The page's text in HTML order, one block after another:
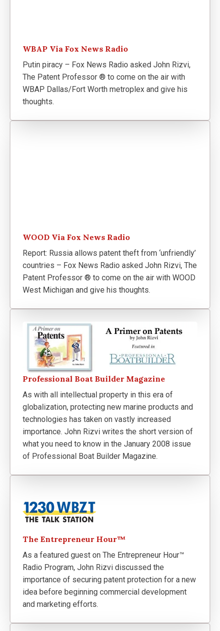
WBAP Via Fox News Radio
Putin piracy – Fox News Radio asked John Rizvi,
The Patent Professor ® to come on the air with
WBAP Dallas/Fort Worth metroplex and give his
thoughts.
WOOD Via Fox News Radio
Report: Russia allows patent theft from ‘unfriendly’
countries – Fox News Radio asked John Rizvi, The
Patent Professor ® to come on the air with WOOD
West Michigan and give his thoughts.
Professional Boat Builder Magazine
As with all intellectual property in this era of
globalization, protecting new marine products and
technologies has taken on vastly increased
importance. John Rizvi writes the short version of
what you need to know in the January 2008 issue
of Professional Boat Builder Magazine.
The Entrepreneur Hour™
As a featured guest on The Entrepreneur Hour™
Radio Program, John Rizvi discussed the
importance of securing patent protection for a new
idea before beginning commercial development
and marketing efforts.